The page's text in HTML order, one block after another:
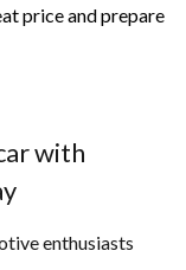
price and prepare
with
enthusiasts